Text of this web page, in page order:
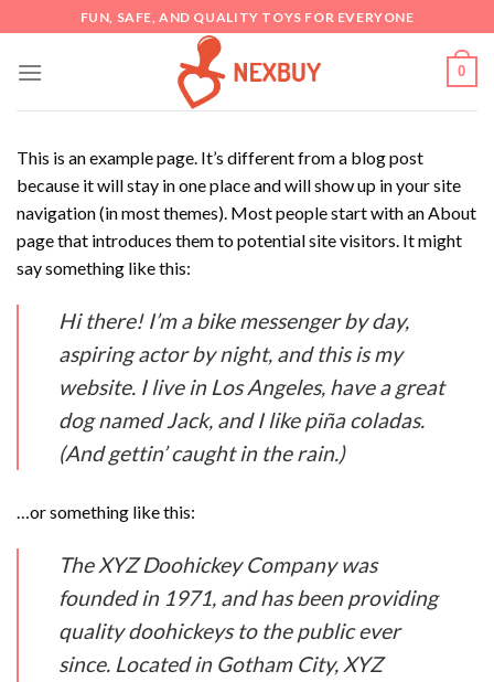
to
content
FUN, SAFE, AND QUALITY TOYS FOR EVERYONE
0
This is an example page. It’s different from a blog post
because it will stay in one place and will show up in your site
navigation (in most themes). Most people start with an About
page that introduces them to potential site visitors. It might
say something like this:
Hi there! I’m a bike messenger by day,
aspiring actor by night, and this is my
website. I live in Los Angeles, have a great
dog named Jack, and I like piña coladas.
(And gettin’ caught in the rain.)
…or something like this:
The XYZ Doohickey Company was
founded in 1971, and has been providing
quality doohickeys to the public ever
since. Located in Gotham City, XYZ